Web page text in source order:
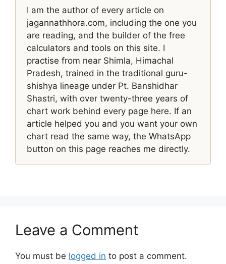
I am the author of every article on
jagannathhora.com, including the one you
are reading, and the builder of the free
calculators and tools on this site. I
practise from near Shimla, Himachal
Pradesh, trained in the traditional guru-
shishya lineage under Pt. Banshidhar
Shastri, with over twenty-three years of
chart work behind every page here. If an
article helped you and you want your own
chart read the same way, the WhatsApp
button on this page reaches me directly.
Leave a Comment
You must be logged in to post a comment.